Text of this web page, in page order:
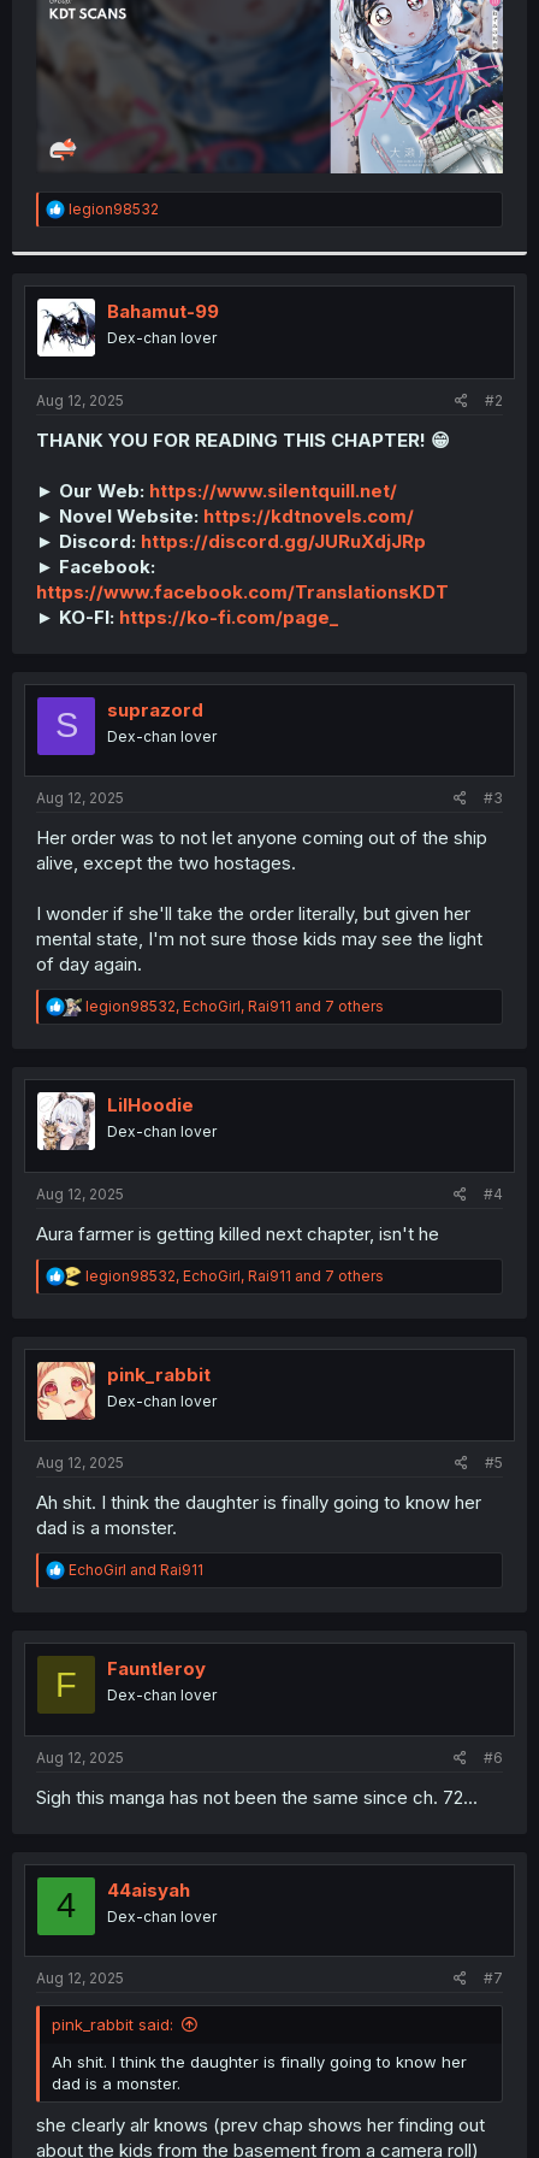
R
e
t
i
o
n
s
:
legion98532
Bahamut-99
Dex-chan lover
Aug 12, 2025 #2
THANK YOU FOR READING THIS CHAPTER! 😁
► Our Web: https://www.silentquill.net/
► Novel Website: https://kdtnovels.com/
► Discord: https://discord.gg/JURuXdjJRp
► Facebook:
https://www.facebook.com/TranslationsKDT
► KO-FI: https://ko-fi.com/page_
S suprazord
Dex-chan lover
Aug 12, 2025 #3
Her order was to not let anyone coming out of the ship
alive, except the two hostages.
I wonder if she'll take the order literally, but given her
mental state, I'm not sure those kids may see the light
of day again.
R
e
t
i
o
n
legion98532, EchoGirl, Rai911 and 7 others
LilHoodie
Dex-chan lover
Aug 12, 2025 #4
Aura farmer is getting killed next chapter, isn't he
R
e
t
i
o
n
legion98532, EchoGirl, Rai911 and 7 others
pink_rabbit
Dex-chan lover
Aug 12, 2025 #5
Ah shit. I think the daughter is finally going to know her
dad is a monster.
R
e
t
o
EchoGirl and Rai911
F Fauntleroy
Dex-chan lover
Aug 12, 2025 #6
Sigh this manga has not been the same since ch. 72...
4 44aisyah
Dex-chan lover
Aug 12, 2025 #7
pink_rabbit said:
Ah shit. I think the daughter is finally going to know her
dad is a monster.
she clearly alr knows (prev chap shows her finding out
about the kids from the basement from a camera roll)